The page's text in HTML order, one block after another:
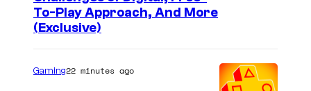
To-Play Approach, And More
(Exclusive)
Gaming22 minutes ago